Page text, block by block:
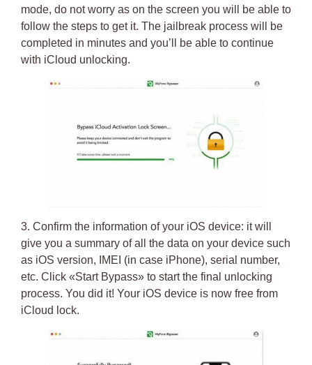
mode, do not worry as on the screen you will be able to
follow the steps to get it. The jailbreak process will be
completed in minutes and you’ll be able to continue
with iCloud unlocking.
3. Confirm the information of your iOS device: it will
give you a summary of all the data on your device such
as iOS version, IMEI (in case iPhone), serial number,
etc. Click «Start Bypass» to start the final unlocking
process. You did it! Your iOS device is now free from
iCloud lock.